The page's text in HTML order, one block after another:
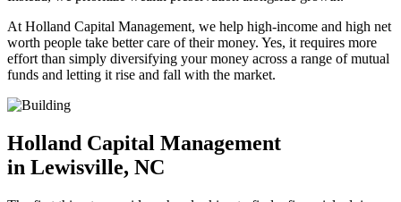
At Holland Capital Management, we help high-income and high net
worth people take better care of their money. Yes, it requires more
effort than simply diversifying your money across a range of mutual
funds and letting it rise and fall with the market.
Holland Capital Management
in Lewisville, NC